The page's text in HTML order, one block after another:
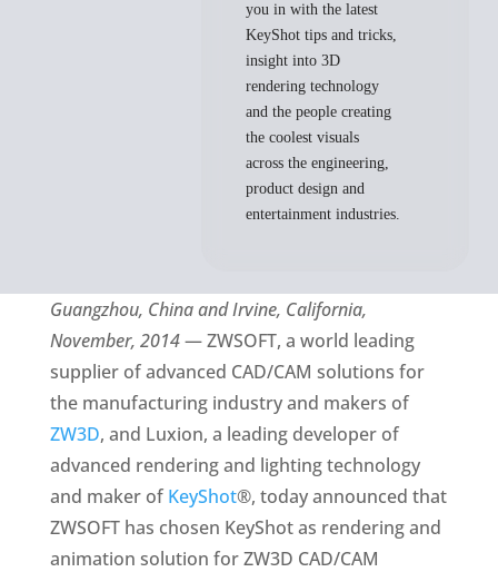
you in with the latest
KeyShot tips and tricks,
insight into 3D
rendering technology
and the people creating
the coolest visuals
across the engineering,
product design and
entertainment industries.
Guangzhou, China and Irvine, California,
November, 2014— ZWSOFT, a world leading
supplier of advanced CAD/CAM solutions for
the manufacturing industry and makers of
ZW3D, and Luxion, a leading developer of
advanced rendering and lighting technology
and maker of KeyShot®, today announced that
ZWSOFT has chosen KeyShot as rendering and
animation solution for ZW3D CAD/CAM